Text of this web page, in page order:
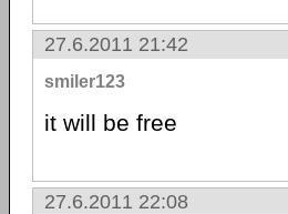
27.6.2011 21:42
smiler123
it will be free
27.6.2011 22:08